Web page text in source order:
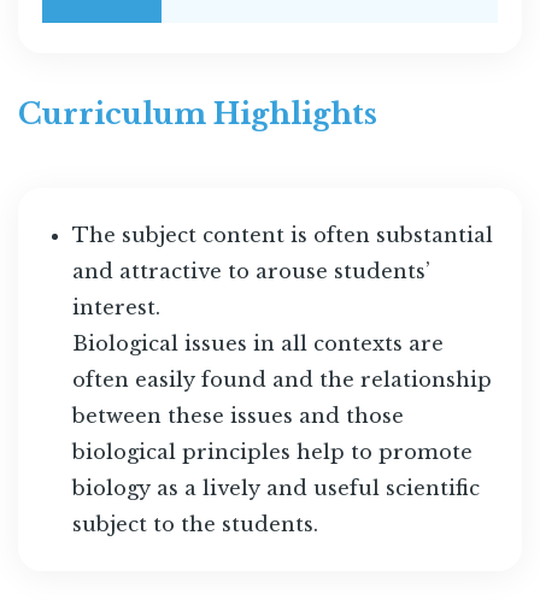
Curriculum Highlights
The subject content is often substantial
and attractive to arouse students’
interest.
Biological issues in all contexts are
often easily found and the relationship
between these issues and those
biological principles help to promote
biology as a lively and useful scientific
subject to the students.